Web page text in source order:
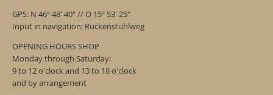
GPS: N 46º 48' 40" // O 15º 53' 25"
Input in navigation: Ruckenstuhlweg
OPENING HOURS SHOP
Monday through Saturday:
9 to 12 o'clock and 13 to 18 o'clock
and by arrangement